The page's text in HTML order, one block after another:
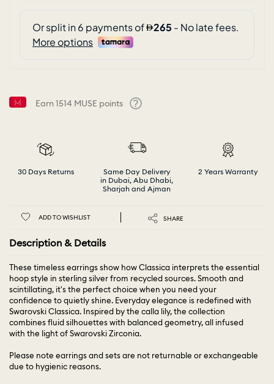
Earn1514 MUSE points
30 Days Returns
Same Day Delivery
in Dubai, Abu Dhabi,
Sharjah and Ajman
2 Years Warranty
ADD TO WISHLIST SHARE
Description & Details
These timeless earrings show how Classica interprets the essential
hoop style in sterling silver from recycled sources. Smooth and
scintillating, it's the perfect choice when you need your
confidence to quietly shine. Everyday elegance is redefined with
Swarovski Classica. Inspired by the calla lily, the collection
combines fluid silhouettes with balanced geometry, all infused
with the light of Swarovski Zirconia.
Please note earrings and sets are not returnable or exchangeable
due to hygienic reasons.